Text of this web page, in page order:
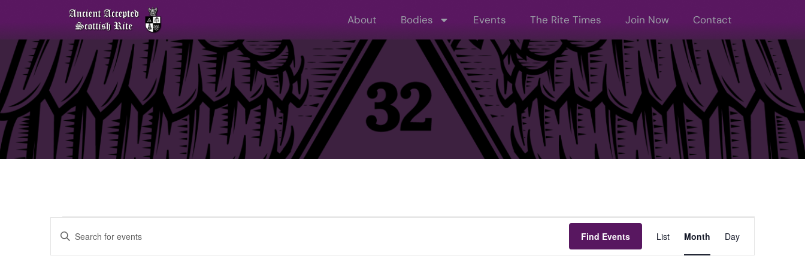
About Bodies Events The Rite Times Join Now Contact
Events
Enter
Keyword.
Search
Find Events
Event
List Month Day